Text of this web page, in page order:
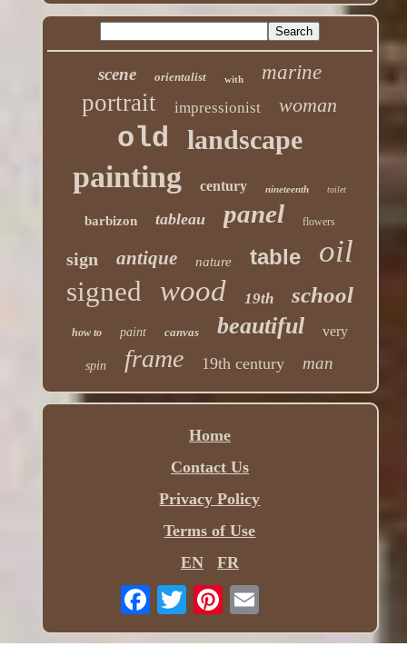
scene orientalist with marine
portrait impressionist woman
old landscape
painting century nineteenth toilet
barbizon tableau panel flowers
sign antique nature table oil
signed wood 19th school
how to paint canvas beautiful very
spin frame 19th century man
Home
Contact Us
Privacy Policy
Terms of Use
EN
FR